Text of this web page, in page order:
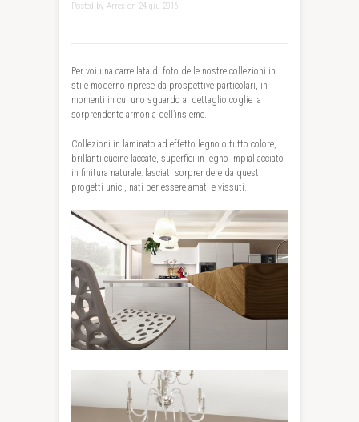
Posted by Arrex on 24 giu 2016
Per voi una carrellata di foto delle nostre collezioni in
stile moderno riprese da prospettive particolari, in
momenti in cui uno sguardo al dettaglio coglie la
sorprendente armonia dell’insieme.
Collezioni in laminato ad effetto legno o tutto colore,
brillanti cucine laccate, superfici in legno impiallacciato
in finitura naturale: lasciati sorprendere da questi
progetti unici, nati per essere amati e vissuti.